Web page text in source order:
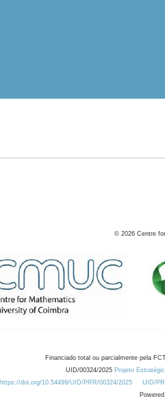
© 2026 Centre
Financiado total ou parcialmente pela
UID/00324/2025 Projeto
https://doi.org/10.54499/UID/PRR/00324/2025
UID/